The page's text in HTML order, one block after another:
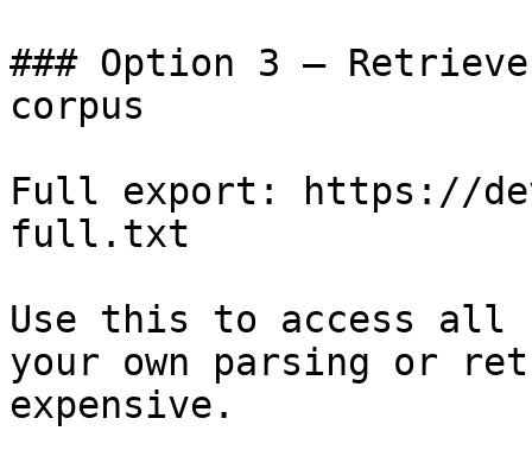
### Option 3 —
corpus
Full export: https://
full.txt
Use this to access all
your own parsing or
expensive.